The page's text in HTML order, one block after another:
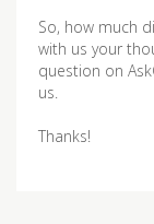
So, how much
with us your
question on
us.
Thanks!